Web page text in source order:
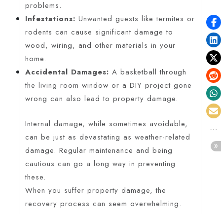
problems.
Infestations: Unwanted guests like termites or
rodents can cause significant damage to
wood, wiring, and other materials in your
home.
Accidental Damages: A basketball through
the living room window or a DIY project gone
wrong can also lead to property damage.
Internal damage, while sometimes avoidable,
can be just as devastating as weather-related
damage. Regular maintenance and being
cautious can go a long way in preventing
these.
When you suffer property damage, the
recovery process can seem overwhelming.